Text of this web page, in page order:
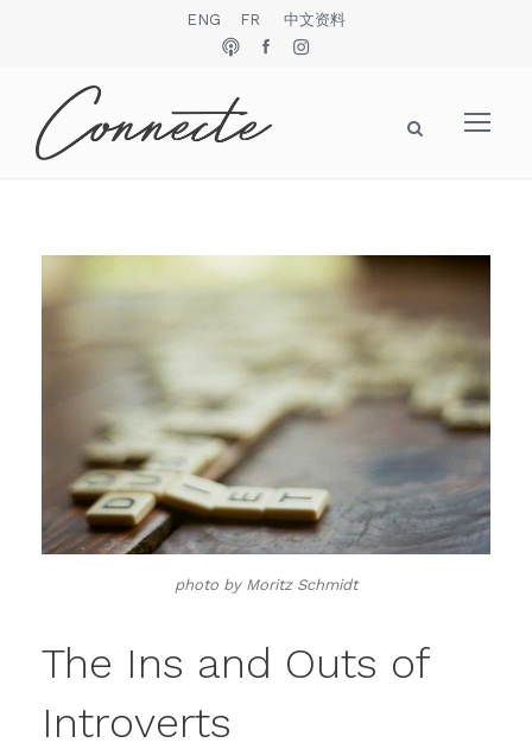
ENG FR 中文资料
photo by Moritz Schmidt
The Ins and Outs of
Introverts